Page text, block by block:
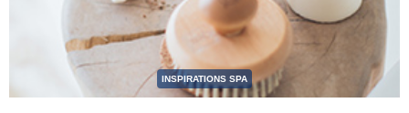
INSPIRATIONS SPA